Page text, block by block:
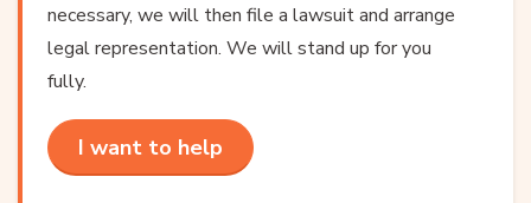
necessary, we will then file a lawsuit and arrange
legal representation. We will stand up for you
fully.
I want to help